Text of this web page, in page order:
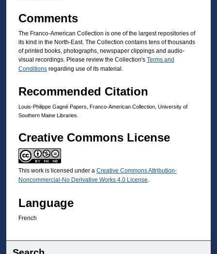
Comments
The Franco-American Collection is one of the largest repositories of
its kind in the North-East. The Collection contains tens of thousands
of printed books, photographs, newspaper clippings and audio-
visual recordings. Please review the Collection's Terms and
Conditions regarding use of its material.
Recommended Citation
Louis-Philippe Gagné Papers, Franco-American Collection, University of
Southern Maine Libraries.
Creative Commons License
This work is licensed under a Creative Commons Attribution-
Noncommercial-No Derivative Works 4.0 License.
Language
French